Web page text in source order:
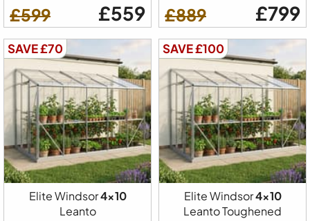
£599 £559 £889 £799
SAVE £70
Elite Windsor4x10
Leanto
SAVE £100
Elite Windsor4x10
Leanto Toughened